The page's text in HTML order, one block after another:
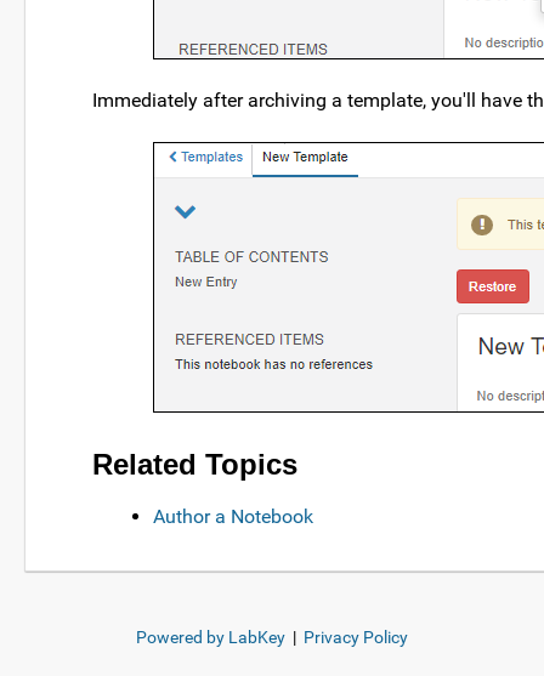
Immediately after archiving a template, you'll have
Related Topics
Author a Notebook
Powered by LabKey | Privacy Policy